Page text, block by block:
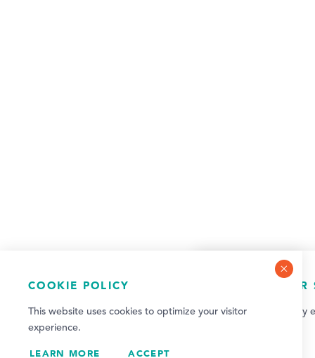
Sign up for weekly
COOKIE POLICY
This website uses cookies to optimize your visitor
experience.
LEARN MORE ACCEPT